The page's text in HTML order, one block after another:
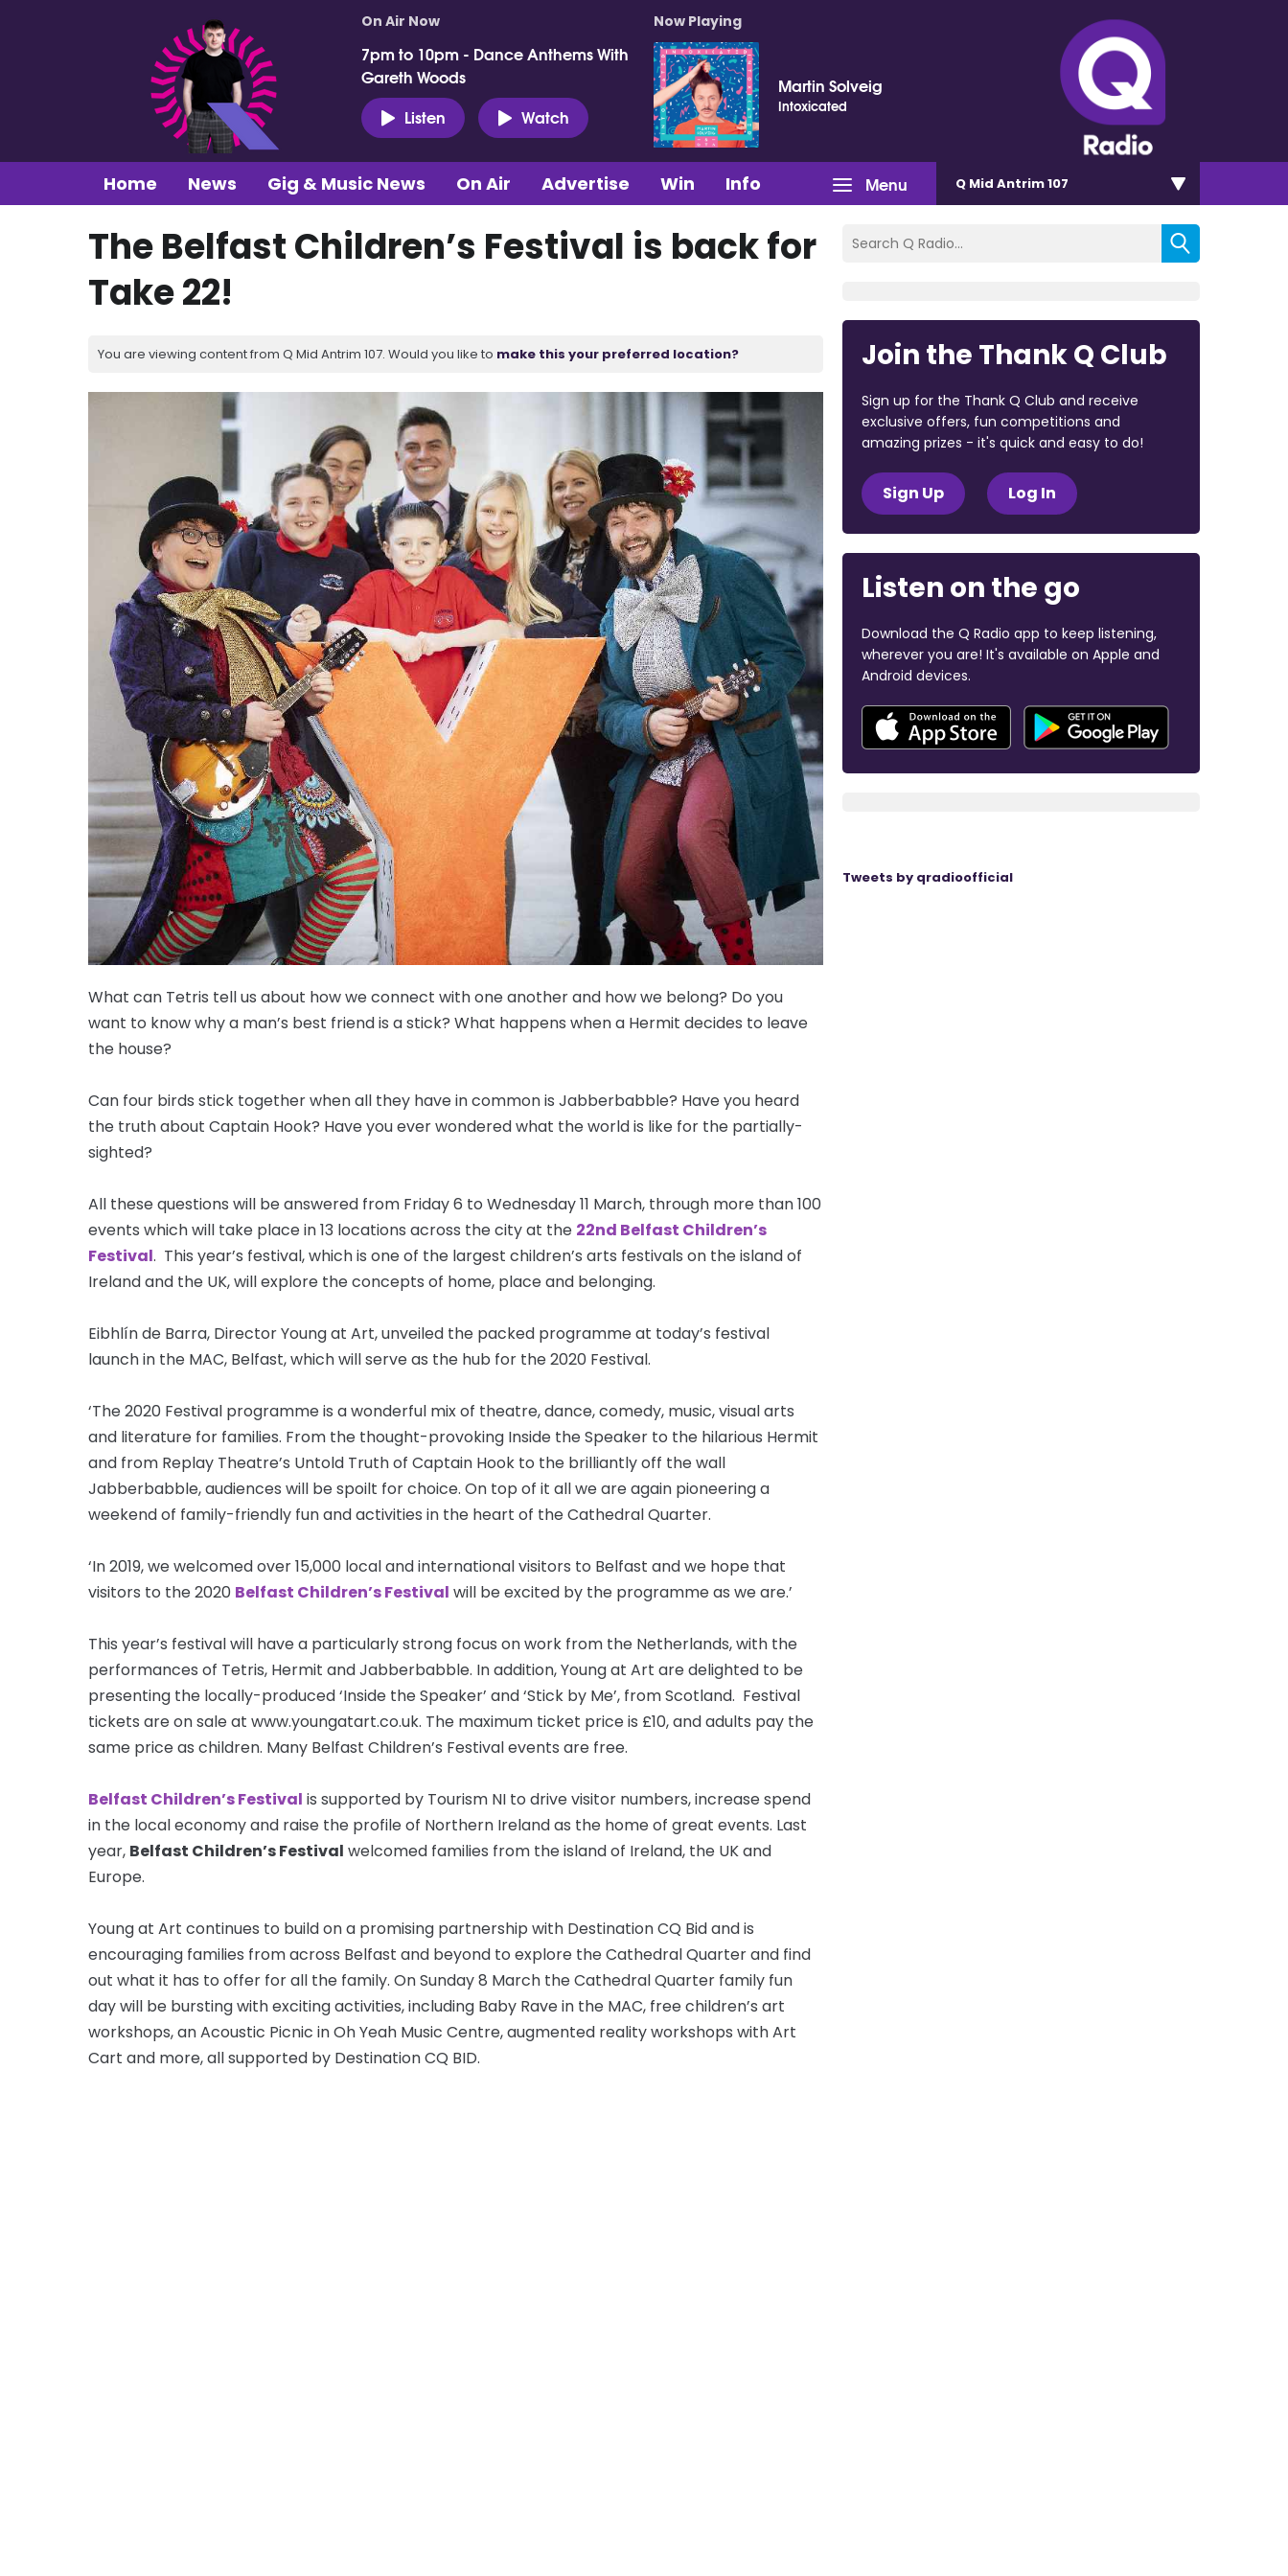
On Air Now
7pm to 10pm - Dance Anthems With
Gareth Woods
Listen
Watch
Now Playing
Martin Solveig
Intoxicated
Menu
Home News Gig & Music News On Air Advertise Win Info Q Mid Antrim 107
The Belfast Children’s Festival is back for
Take 22!
You are viewing content from Q Mid Antrim 107. Would you like to make this your preferred location?
What can Tetris tell us about how we connect with one another and how we belong? Do you
want to know why a man’s best friend is a stick? What happens when a Hermit decides to leave
the house?
Can four birds stick together when all they have in common is Jabberbabble? Have you heard
the truth about Captain Hook? Have you ever wondered what the world is like for the partially-
sighted?
All these questions will be answered from Friday 6 to Wednesday 11 March, through more than 100
events which will take place in 13 locations across the city at the 22nd Belfast Children’s
Festival. This year’s festival, which is one of the largest children’s arts festivals on the island of
Ireland and the UK, will explore the concepts of home, place and belonging.
Eibhlín de Barra, Director Young at Art, unveiled the packed programme at today’s festival
launch in the MAC, Belfast, which will serve as the hub for the 2020 Festival.
‘The 2020 Festival programme is a wonderful mix of theatre, dance, comedy, music, visual arts
and literature for families. From the thought-provoking Inside the Speaker to the hilarious Hermit
and from Replay Theatre’s Untold Truth of Captain Hook to the brilliantly off the wall
Jabberbabble, audiences will be spoilt for choice. On top of it all we are again pioneering a
weekend of family-friendly fun and activities in the heart of the Cathedral Quarter.
‘In 2019, we welcomed over 15,000 local and international visitors to Belfast and we hope that
visitors to the 2020 Belfast Children’s Festival will be excited by the programme as we are.’
This year’s festival will have a particularly strong focus on work from the Netherlands, with the
performances of Tetris, Hermit and Jabberbabble. In addition, Young at Art are delighted to be
presenting the locally-produced ‘Inside the Speaker’ and ‘Stick by Me’, from Scotland. Festival
tickets are on sale at www.youngatart.co.uk. The maximum ticket price is £10, and adults pay the
same price as children. Many Belfast Children’s Festival events are free.
Belfast Children’s Festival is supported by Tourism NI to drive visitor numbers, increase spend
in the local economy and raise the profile of Northern Ireland as the home of great events. Last
year, Belfast Children’s Festival welcomed families from the island of Ireland, the UK and
Europe.
Young at Art continues to build on a promising partnership with Destination CQ Bid and is
encouraging families from across Belfast and beyond to explore the Cathedral Quarter and find
out what it has to offer for all the family. On Sunday 8 March the Cathedral Quarter family fun
day will be bursting with exciting activities, including Baby Rave in the MAC, free children’s art
workshops, an Acoustic Picnic in Oh Yeah Music Centre, augmented reality workshops with Art
Cart and more, all supported by Destination CQ BID.
Join the Thank Q Club
Sign up for the Thank Q Club and receive
exclusive offers, fun competitions and
amazing prizes - it's quick and easy to do!
Sign Up Log In
Listen on the go
Download the Q Radio app to keep listening,
wherever you are! It's available on Apple and
Android devices.
Tweets by qradioofficial